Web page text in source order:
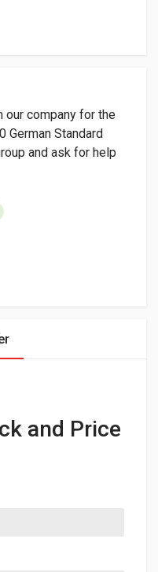
our company for the
German Standard
and ask for help
and Price